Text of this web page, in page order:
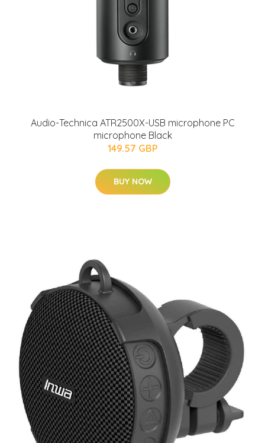
Audio-Technica ATR2500X-USB microphone PC
microphone Black
149.57 GBP
BUY NOW